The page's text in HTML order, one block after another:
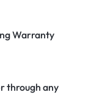
Warranty
through any